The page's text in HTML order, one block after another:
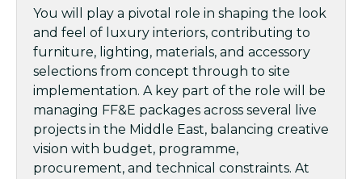
You will play a pivotal role in shaping the look
and feel of luxury interiors, contributing to
furniture, lighting, materials, and accessory
selections from concept through to site
implementation. A key part of the role will be
managing FF&E packages across several live
projects in the Middle East, balancing creative
vision with budget, programme,
procurement, and technical constraints. At